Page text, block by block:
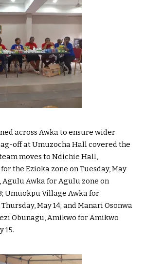
across Awka to ensure wider
off at Umuzocha Hall covered the
moves to Ndichie Hall,
the Ezioka zone on Tuesday, May
Agulu Awka for Agulu zone on
Umuokpu Village Awka for
May 14; and Manari Osonwa
Obunagu, Amikwo for Amikwo
15.